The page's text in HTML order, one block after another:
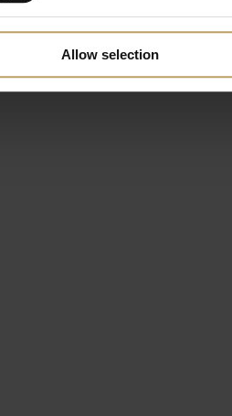
Allow selection